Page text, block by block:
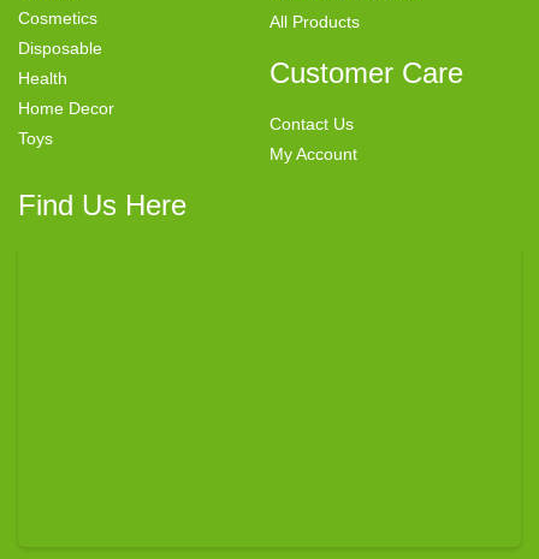
Cosmetics
Disposable
Health
Home Decor
Toys
All Products
Customer Care
Contact Us
My Account
Find Us Here